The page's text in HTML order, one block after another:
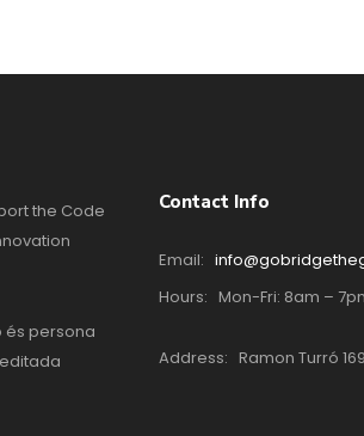
the Code
és persona
Contact Info
Email:
Hours: Mon-Fri: 8am –
Address: Ramon Turró